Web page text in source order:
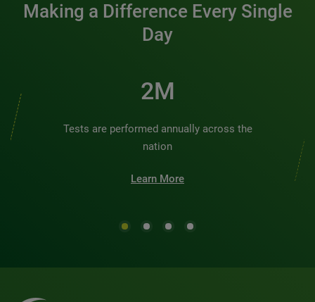
Making a Difference Every Single
Day
2M
Tests are performed annually across the
nation
Learn More